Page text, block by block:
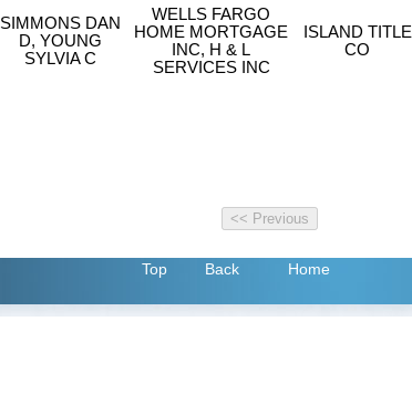
SIMMONS DAN
D, YOUNG
SYLVIA C
WELLS FARGO
HOME MORTGAGE
INC, H & L
SERVICES INC
ISLAND TITLE
CO
Top Back Home